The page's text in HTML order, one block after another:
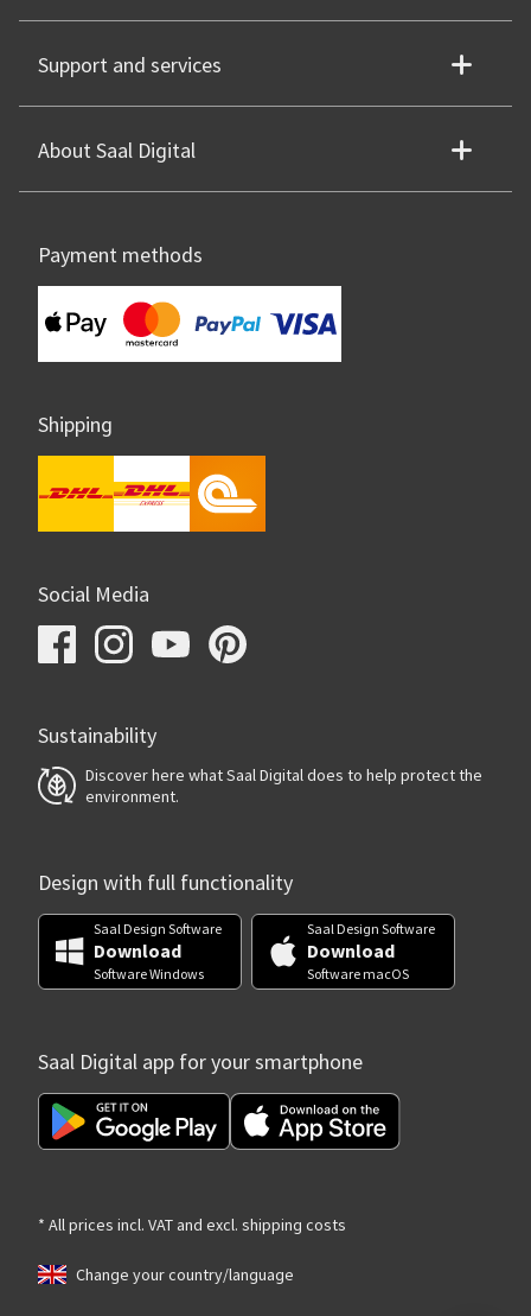
Support and services
About Saal Digital
Payment methods
Shipping
Social Media
Sustainability
Discover here what Saal Digital does to help protect the
environment.
Design with full functionality
Saal Design Software
Download
Software Windows
Saal Design Software
Download
Software macOS
Saal Digital app for your smartphone
* All prices incl. VAT and excl. shipping costs
Change your country/language